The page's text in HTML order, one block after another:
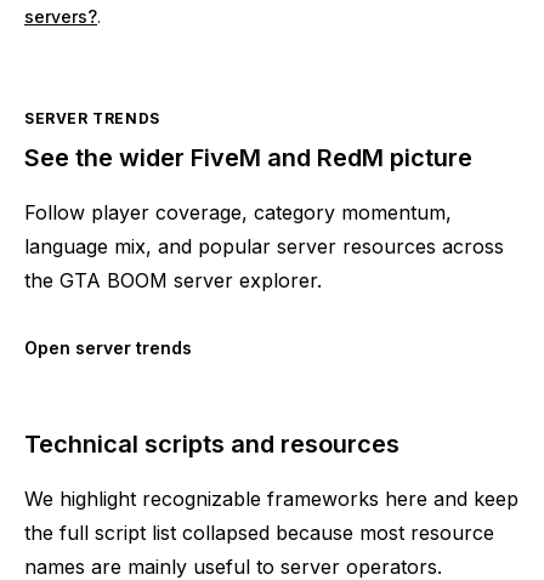
servers?.
SERVER TRENDS
See the wider FiveM and RedM picture
Follow player coverage, category momentum,
language mix, and popular server resources across
the GTA BOOM server explorer.
Open server trends
Technical scripts and resources
We highlight recognizable frameworks here and keep
the full script list collapsed because most resource
names are mainly useful to server operators.